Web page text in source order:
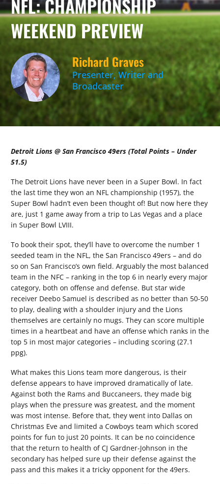
NFL: CHAMPIONSHIP
WEEKEND PREVIEW
Richard Graves
Presenter, Writer and
Broadcaster
Detroit Lions @ San Francisco 49ers (Total Points – Under
51.5)
The Detroit Lions have never been in a Super Bowl. In fact
the last time they won an NFL championship (1957), the
Super Bowl hadn’t even been thought of! But now here they
are, just 1 game away from a trip to Las Vegas and a place
in Super Bowl LVIII.
To book their spot, they’ll have to overcome the number 1
seeded team in the NFL, the San Francisco 49ers – and do
so on San Francisco’s own field. Arguably the most balanced
team in the NFC – ranking in the top 6 in nearly every major
category, both on offense and defense. But star wide
receiver Deebo Samuel is described as no better than 50-50
to play, dealing with a shoulder injury and the Lions
themselves are certainly no mugs. They can score multiple
times in a heartbeat and have an offense which ranks in the
top 5 in most major categories – including scoring (27.1
ppg).
What makes this Lions team more dangerous, is their
defense appears to have improved dramatically of late.
Against both the Rams and Buccaneers, they made big
plays when the pressure was greatest, and the moment
was most intense. Before that, they went into Dallas on
Christmas Eve and limited a Cowboys team which scored
points for fun to just 20 points. It can be no coincidence
that the return to health of CJ Gardner-Johnson in the
secondary has helped sure up their defense against the
pass and this makes it a tricky opponent for the 49ers.